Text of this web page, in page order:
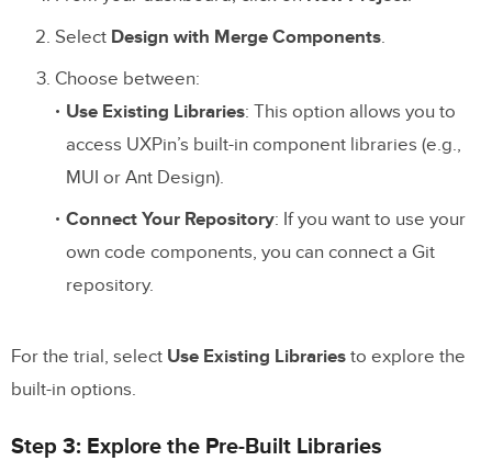
Select Design with Merge Components.
Choose between:
Use Existing Libraries: This option allows you to
access UXPin’s built-in component libraries (e.g.,
MUI or Ant Design).
Connect Your Repository: If you want to use your
own code components, you can connect a Git
repository.
For the trial, select Use Existing Libraries to explore the
built-in options.
Step 3: Explore the Pre-Built Libraries